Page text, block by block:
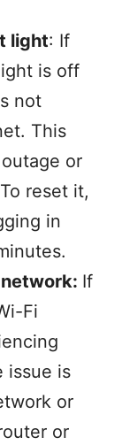
light: If
is off
not
This
or
reset it,
in
If
Fi
issue is
or
or